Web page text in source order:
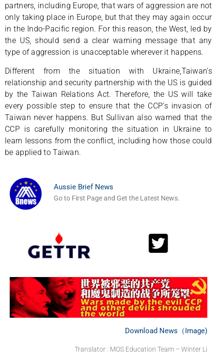
partners, including Europe, that wars of aggression are not
only taking place in Europe, but that they may again occur
in the Indo-Pacific region. For this reason, the West, led by
the US, should send a clear warning message that any
type of aggression is unacceptable wherever it happens.
Different from the situation with Ukraine,Taiwan’s
relationship and security partnership with the US is guided
by the Taiwan Relations Act. Therefore, the US will take
every possible step to ensure that the CCP’s invasion of
Taiwan never happens. But Sullivan also warned that the
CCP is carefully monitoring the situation in Ukraine to
learn lessons from the conflict, including how those could
be applied to Taiwan.
Aussie Brief News
Go to First Page and Get the Latest News.
Download News（Image)
Translator : MOS Education Team – Winter Li